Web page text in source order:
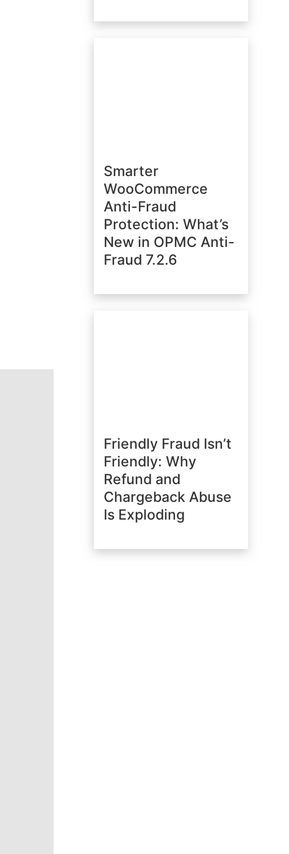
Smarter
WooCommerce
Anti-Fraud
Protection: What’s
New in OPMC Anti-
Fraud 7.2.6
Friendly Fraud Isn’t
Friendly: Why
Refund and
Chargeback Abuse
Is Exploding